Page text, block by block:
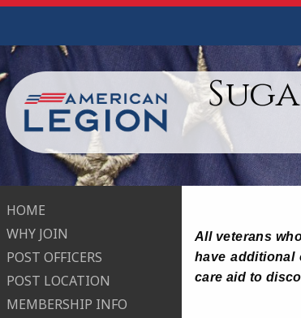
HOME
WHY JOIN
POST OFFICERS
POST LOCATION
MEMBERSHIP INFO
All veterans
have additional
care aid to